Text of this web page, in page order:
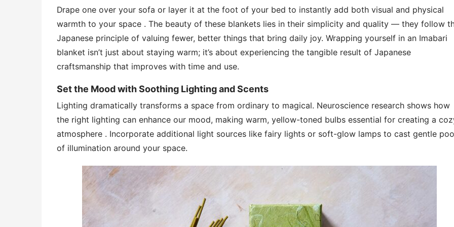
Drape one over your sofa or layer it at the foot of your bed to instantly add both visual and physical
warmth to your space . The beauty of these blankets lies in their simplicity and quality — they follow
Japanese principle of valuing fewer, better things that bring daily joy. Wrapping yourself in an Imabari
blanket isn’t just about staying warm; it’s about experiencing the tangible result of Japanese
craftsmanship that improves with time and use.
Set the Mood with Soothing Lighting and Scents
Lighting dramatically transforms a space from ordinary to magical. Neuroscience research shows how
the right lighting can enhance our mood, making warm, yellow-toned bulbs essential for creating a
atmosphere . Incorporate additional light sources like fairy lights or soft-glow lamps to cast gentle
of illumination around your space.